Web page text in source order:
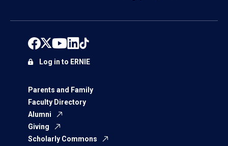
Parents and Family
Faculty Directory
Alumni
Giving
Scholarly Commons
Log in to ERNIE